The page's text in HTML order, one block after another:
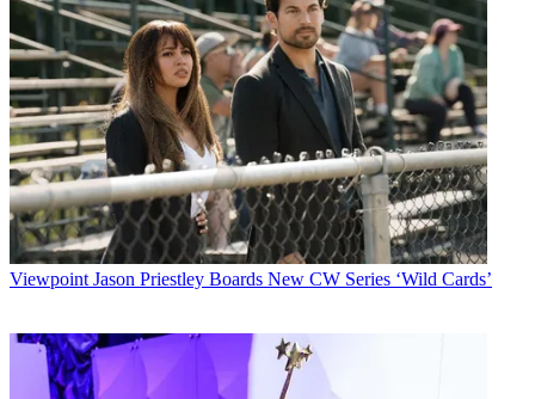
Viewpoint Jason Priestley Boards New CW Series ‘Wild Cards’